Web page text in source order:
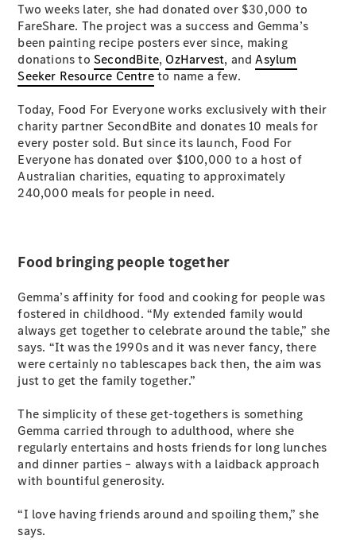
Two weeks later, she had donated over $30,000 to
FareShare. The project was a success and Gemma’s
been painting recipe posters ever since, making
donations toSecondBite, OzHarvest, andAsylum
Seeker Resource Centreto name a few.
Today, Food For Everyone works exclusively with their
charity partner SecondBite and donates 10 meals for
every poster sold. But since its launch, Food For
Everyone has donated over $100,000 to a host of
Australian charities, equating to approximately
240,000 meals for people in need.
Food bringing people together
Gemma’s affinity for food and cooking for people was
fostered in childhood. “My extended family would
always get together to celebrate around the table,” she
says. “It was the 1990s and it was never fancy, there
were certainly no tablescapes back then, the aim was
just to get the family together.”
The simplicity of these get-togethers is something
Gemma carried through to adulthood, where she
regularly entertains and hosts friends for long lunches
and dinner parties – always with a laidback approach
with bountiful generosity.
“I love having friends around and spoiling them,” she
says.